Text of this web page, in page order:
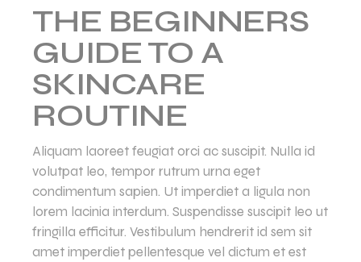
THE BEGINNERS
GUIDE TO A
SKINCARE
ROUTINE
Aliquam laoreet feugiat orci ac suscipit. Nulla id
volutpat leo, tempor rutrum urna eget
condimentum sapien. Ut imperdiet a ligula non
lorem lacinia interdum. Suspendisse suscipit leo ut
fringilla efficitur. Vestibulum hendrerit id sem sit
amet imperdiet pellentesque vel dictum et est